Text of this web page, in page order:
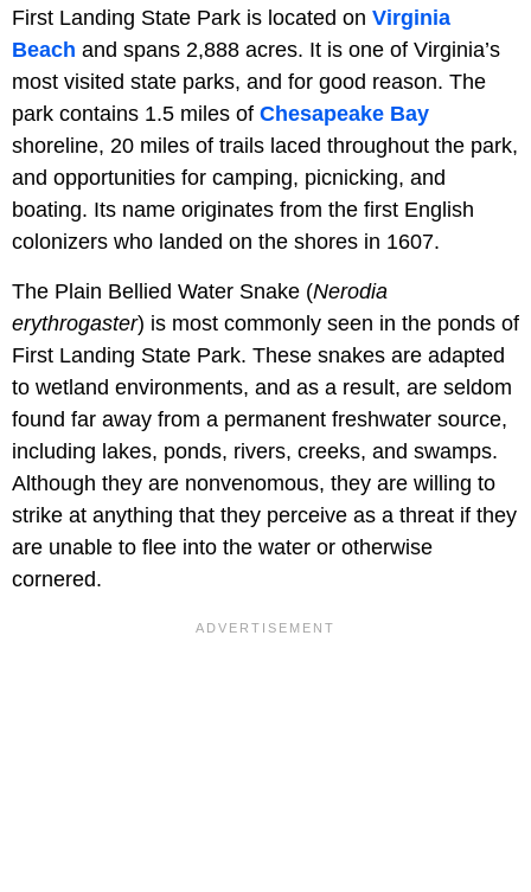
First Landing State Park is located on Virginia
Beach and spans 2,888 acres. It is one of Virginia’s
most visited state parks, and for good reason. The
park contains 1.5 miles of Chesapeake Bay
shoreline, 20 miles of trails laced throughout the park,
and opportunities for camping, picnicking, and
boating. Its name originates from the first English
colonizers who landed on the shores in 1607.
The Plain Bellied Water Snake (Nerodia
erythrogaster) is most commonly seen in the ponds of
First Landing State Park. These snakes are adapted
to wetland environments, and as a result, are seldom
found far away from a permanent freshwater source,
including lakes, ponds, rivers, creeks, and swamps.
Although they are nonvenomous, they are willing to
strike at anything that they perceive as a threat if they
are unable to flee into the water or otherwise
cornered.